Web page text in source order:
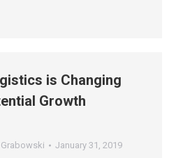
is Changing
Growth
Grabowski January 31, 2019